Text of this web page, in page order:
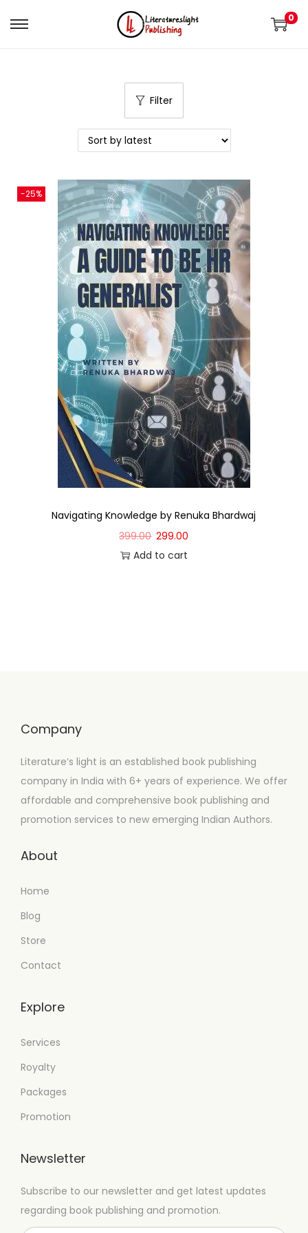
0
Filter
-25%
Navigating Knowledge by Renuka Bhardwaj
399.00 299.00
Add to cart
Company
Literature’s light is an established book publishing
company in India with 6+ years of experience. We offer
affordable and comprehensive book publishing and
promotion services to new emerging Indian Authors.
About
Home
Blog
Store
Contact
Explore
Services
Royalty
Packages
Promotion
Newsletter
Subscribe to our newsletter and get latest updates
regarding book publishing and promotion.